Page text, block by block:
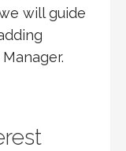
will guide